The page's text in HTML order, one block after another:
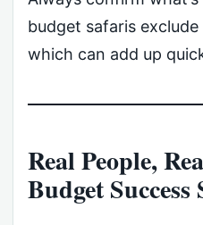
budget safaris
which can add up
Real People,
Budget Success